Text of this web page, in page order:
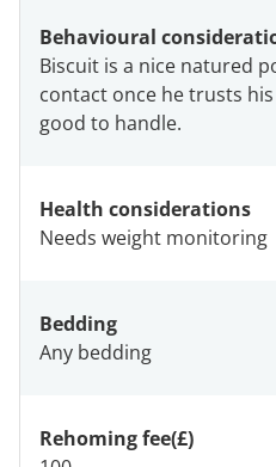
Behavioural
Biscuit is a nice natured
contact once he trusts
good to handle.
Health considerations
Needs weight monitoring
Bedding
Any bedding
Rehoming fee(£)